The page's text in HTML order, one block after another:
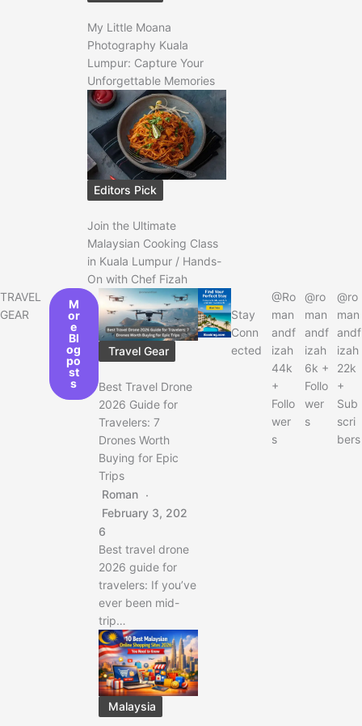
My Little Moana
Photography Kuala
Lumpur: Capture Your
Unforgettable Memories
Editors Pick
Join the Ultimate
Malaysian Cooking Class
in Kuala Lumpur / Hands-
On with Chef Fizah
TRAVEL
GEAR
M
or
e
Bl
og
po
st
s
Travel Gear
Best Travel Drone
2026 Guide for
Travelers: 7
Drones Worth
Buying for Epic
Trips
Roman
February 3, 202
6
Best travel drone
2026 guide for
travelers: If you’ve
ever been mid-
trip…
Malaysia
Stay
Conn
ected
@Ro
man
andf
izah
44k
+
Follo
wer
s
@ro
man
andf
izah
6k +
Follo
wer
s
@ro
man
andf
izah
22k
+
Sub
scri
bers